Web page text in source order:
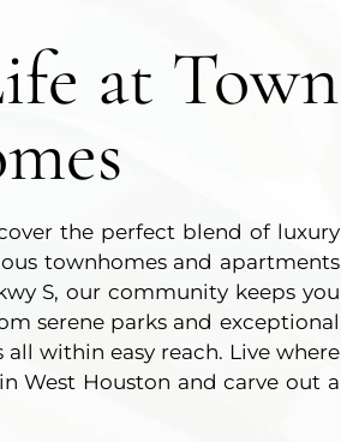
at Town
the perfect blend of luxury
townhomes and apartments
S, our community keeps you
serene parks and exceptional
within easy reach. Live where
West Houston and carve out a